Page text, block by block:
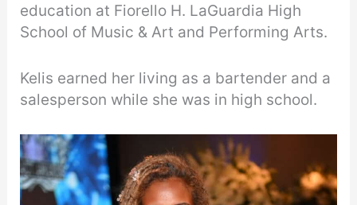
education at Fiorello H. LaGuardia High
School of Music & Art and Performing Arts.
Kelis earned her living as a bartender and a
salesperson while she was in high school.